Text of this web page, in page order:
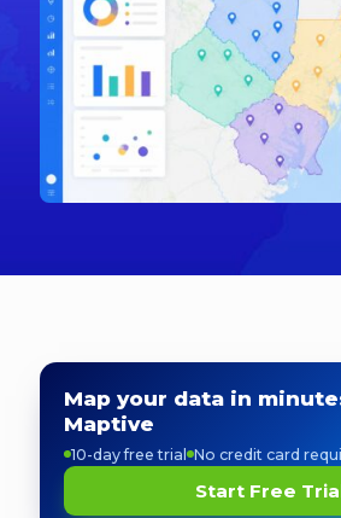
Map your data in
Maptive
10-day free trial No credit card
Start Free